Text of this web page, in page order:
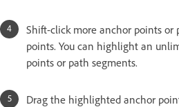
Shift-click more anchor points or
points. You can highlight an
points or path segments.
Drag the highlighted anchor